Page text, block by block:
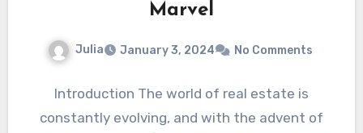
Marvel
Julia January 3, 2024 No Comments
Introduction The world of real estate is
constantly evolving, and with the advent of